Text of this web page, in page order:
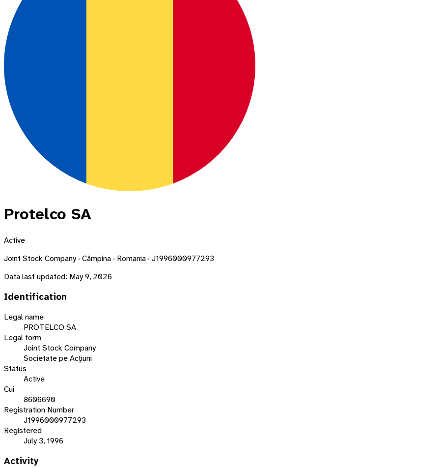
Protelco SA
Active
Joint Stock Company · Câmpina · Romania · J1996000977293
Data last updated: May 9, 2026
Identification
Legal name
PROTELCO SA
Legal form
Joint Stock Company
Societate pe Acțiuni
Status
Active
Cui
8606690
Registration Number
J1996000977293
Registered
July 3, 1996
Activity